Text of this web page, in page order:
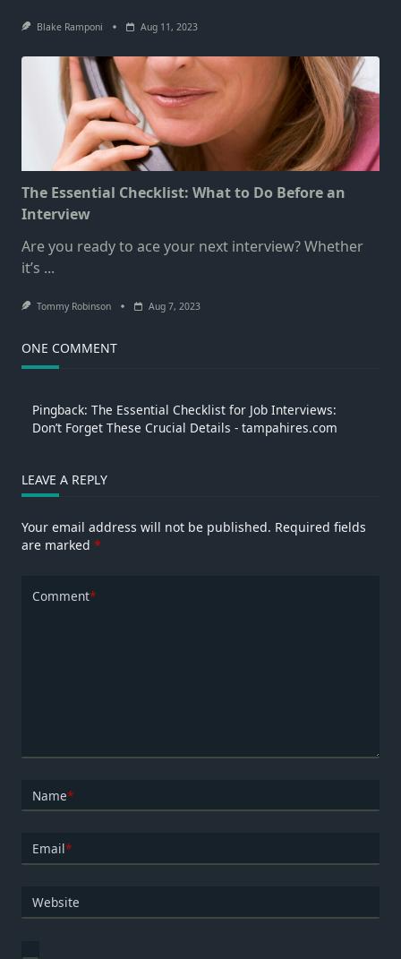
Blake Ramponi Aug 11, 2023
The Essential Checklist: What to Do Before an
Interview
Are you ready to ace your next interview? Whether
it’s ...
Tommy Robinson Aug 7, 2023
ONE COMMENT
Pingback: The Essential Checklist for Job Interviews:
Don’t Forget These Crucial Details - tampahires.com
LEAVE A REPLY
Your email address will not be published. Required fields
are marked *
Comment*
Name*
Email*
Website